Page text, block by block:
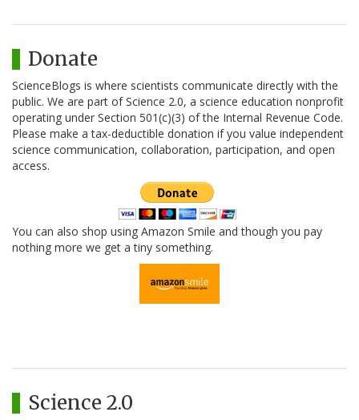
Donate
ScienceBlogs is where scientists communicate directly with the
public. We are part of Science 2.0, a science education nonprofit
operating under Section 501(c)(3) of the Internal Revenue Code.
Please make a tax-deductible donation if you value independent
science communication, collaboration, participation, and open
access.
You can also shop using Amazon Smile and though you pay
nothing more we get a tiny something.
Science 2.0